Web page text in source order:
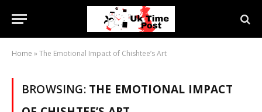
Home »The Emotional Impact of Chishtee’s Art
BROWSING: THE EMOTIONAL IMPACT